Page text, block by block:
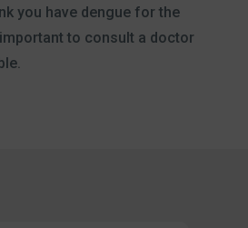
you have dengue for the
to consult a doctor